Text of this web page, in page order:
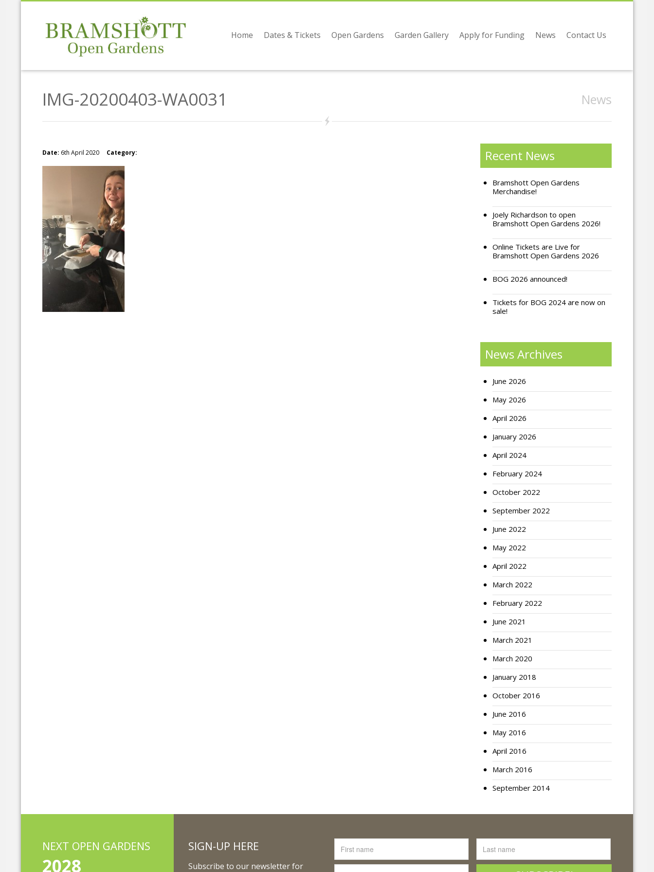
Home Dates & Tickets Open Gardens Garden Gallery Apply for Funding News Contact Us
News
IMG-20200403-WA0031
Date: 6th April 2020 Category: Recent News
Bramshott Open Gardens
Merchandise!
Joely Richardson to open
Bramshott Open Gardens 2026!
Online Tickets are Live for
Bramshott Open Gardens 2026
BOG 2026 announced!
Tickets for BOG 2024 are now on
sale!
News Archives
June 2026
May 2026
April 2026
January 2026
April 2024
February 2024
October 2022
September 2022
June 2022
May 2022
April 2022
March 2022
February 2022
June 2021
March 2021
March 2020
January 2018
October 2016
June 2016
May 2016
April 2016
March 2016
September 2014
NEXT OPEN GARDENS
2028
SIGN-UP HERE
Subscribe to our newsletter for